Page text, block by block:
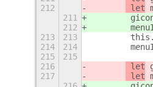
212
let
211
212
213
213
214
214
215
215
216
let
217
let